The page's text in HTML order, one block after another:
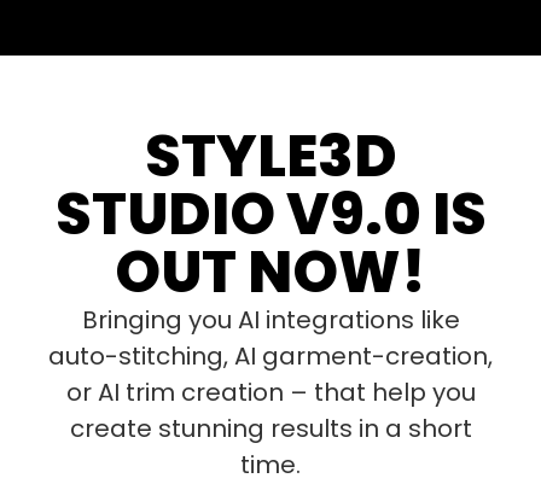
STYLE3D
STUDIO V9.0 IS
OUT NOW!
Bringing you AI integrations like
auto-stitching, AI garment-creation,
or AI trim creation – that help you
create stunning results in a short
time.